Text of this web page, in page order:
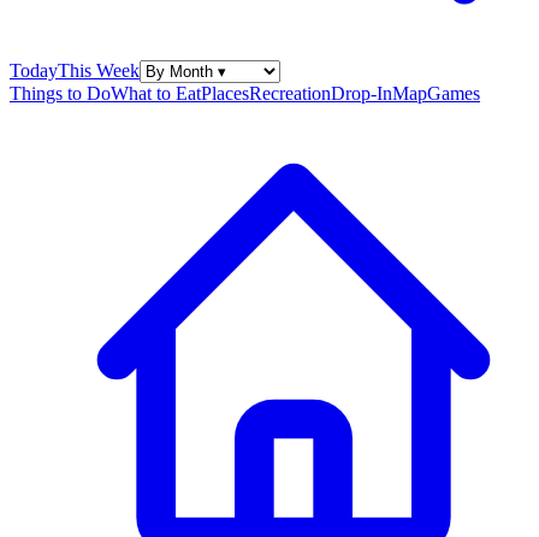
TodayThis Week
Things to DoWhat to EatPlacesRecreationDrop-InMapGames